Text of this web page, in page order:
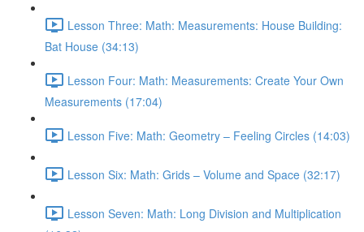
Lesson Three: Math: Measurements: House Building:
Bat House (34:13)
Lesson Four: Math: Measurements: Create Your Own
Measurements (17:04)
Lesson Five: Math: Geometry – Feeling Circles (14:03)
Lesson Six: Math: Grids – Volume and Space (32:17)
Lesson Seven: Math: Long Division and Multiplication